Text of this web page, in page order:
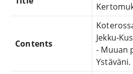
Contents
Jekku-
- Muuan
Ystäväni.